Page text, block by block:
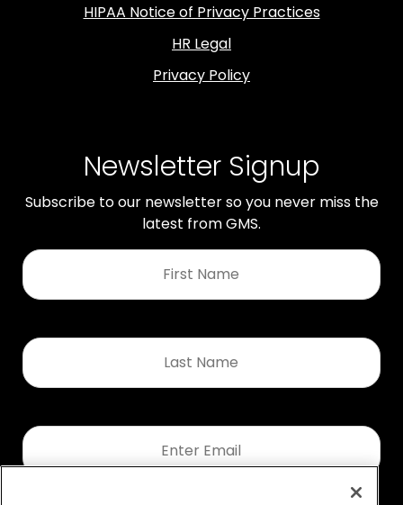
HIPAA Notice of Privacy Practices
HR Legal
Privacy Policy
Newsletter Signup
Subscribe to our newsletter so you never miss the
latest from GMS.
First
Name
*
Last
Name
*
Email
*